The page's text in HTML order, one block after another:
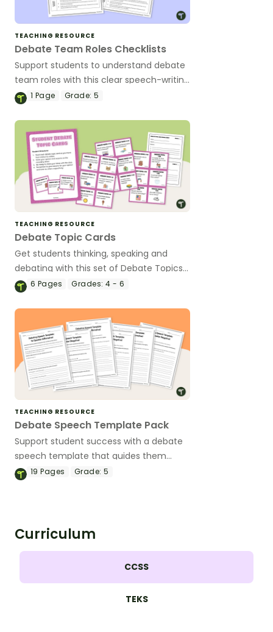
TEACHING RESOURCE
Debate Team Roles Checklists
Support students to understand debate
team roles with this clear speech-writing
checklist designed to guide each
1 Page Grade: 5
TEACHING RESOURCE
Debate Topic Cards
Get students thinking, speaking and
debating with this set of Debate Topics
for Kids.
6 Pages Grades: 4 - 6
TEACHING RESOURCE
Debate Speech Template Pack
Support student success with a debate
speech template that guides them
through writing and delivering persuasive
19Pages Grade: 5
Curriculum
CCSS
TEKS